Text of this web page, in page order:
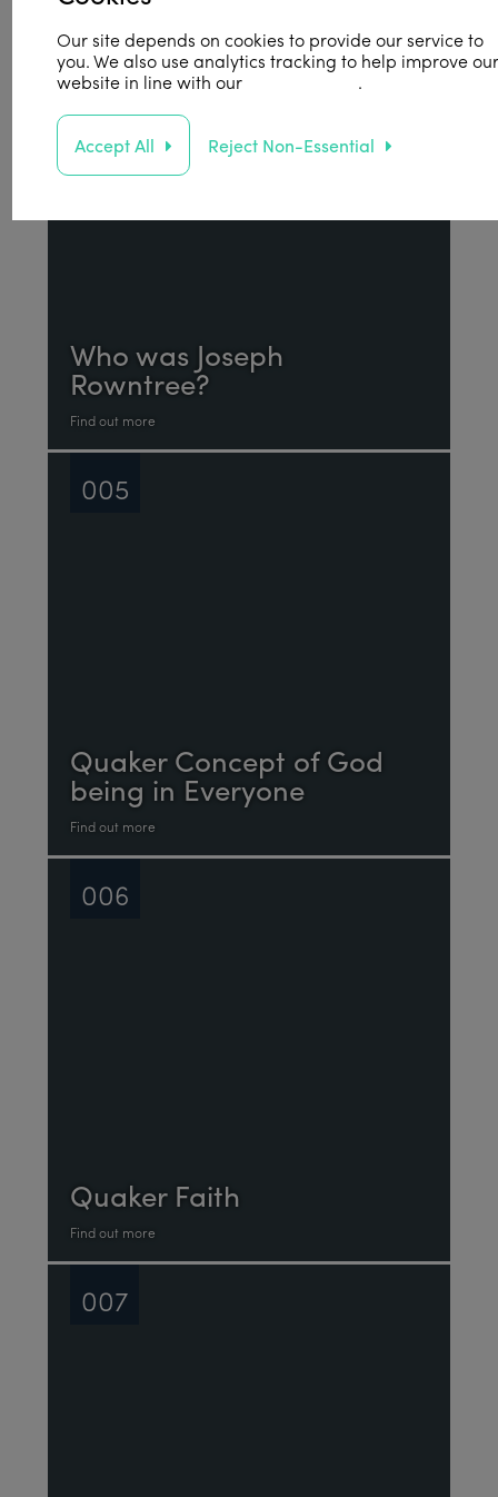
Who was Joseph
Rowntree?
Find out more
004
Quaker Concept of God
being in Everyone
Find out more
005
Quaker Faith
Find out more
006
007
Our site depends on cookies to provide our service to
you. We also use analytics tracking to help improve our
website in line with our
.
Accept All Reject Non-Essential